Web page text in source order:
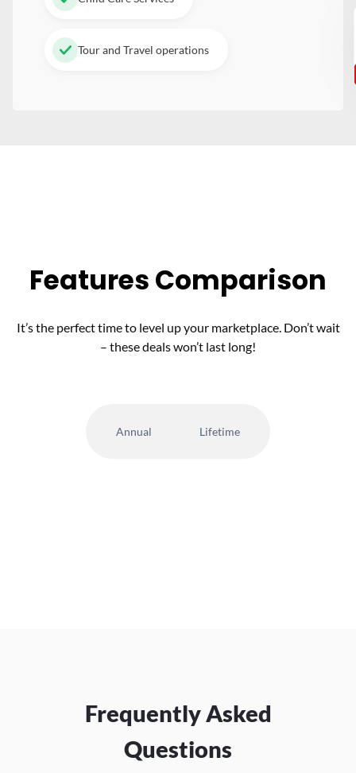
Tour and Travel operations
Features Comparison
It’s the perfect time to level up your marketplace. Don’t wait
– these deals won’t last long!
Annual Lifetime
Frequently Asked
Questions